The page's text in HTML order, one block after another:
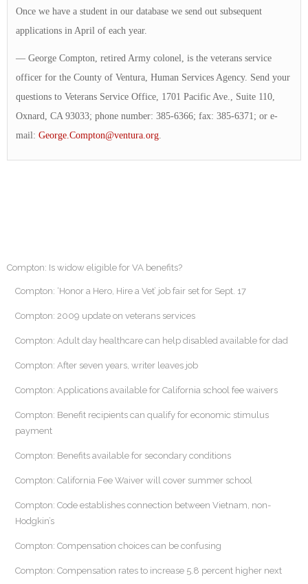
Once we have a student in our database we send out subsequent
applications in April of each year.
— George Compton, retired Army colonel, is the veterans service
officer for the County of Ventura, Human Services Agency. Send your
questions to Veterans Service Office, 1701 Pacific Ave., Suite 110,
Oxnard, CA 93033; phone number: 385-6366; fax: 385-6371; or e-
mail: George.Compton@ventura.org.
Compton: Is widow eligible for VA benefits?
Compton: ‘Honor a Hero, Hire a Vet’ job fair set for Sept. 17
Compton: 2009 update on veterans services
Compton: Adult day healthcare can help disabled available for dad
Compton: After seven years, writer leaves job
Compton: Applications available for California school fee waivers
Compton: Benefit recipients can qualify for economic stimulus
payment
Compton: Benefits available for secondary conditions
Compton: California Fee Waiver will cover summer school
Compton: Code establishes connection between Vietnam, non-
Hodgkin’s
Compton: Compensation choices can be confusing
Compton: Compensation rates to increase 5.8 percent higher next